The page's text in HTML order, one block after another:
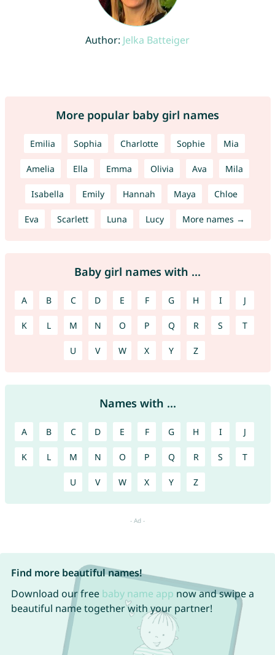
Author: Jelka Batteiger
More popular baby girl names
Emilia Sophia Charlotte Sophie Mia
Amelia Ella Emma Olivia Ava Mila
Isabella Emily Hannah Maya Chloe
Eva Scarlett Luna Lucy More names →
Baby girl names with ...
A B C D E F G H I J
K L M N O P Q R S T
U V W X Y Z
Names with ...
A B C D E F G H I J
K L M N O P Q R S T
U V W X Y Z
Find more beautiful names!
Download our free baby name app now and swipe a
beautiful name together with your partner!